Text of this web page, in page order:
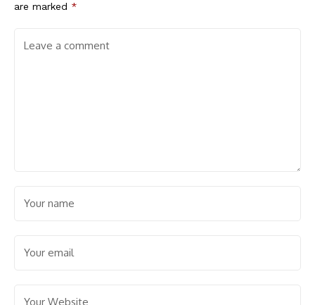
are marked *